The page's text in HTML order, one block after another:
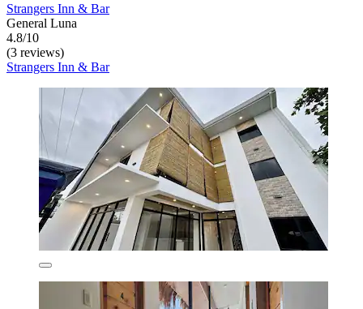
Strangers Inn & Bar
General Luna
4.8/10
(3 reviews)
Strangers Inn & Bar